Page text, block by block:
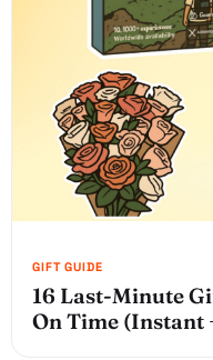
16 Last-Minute
On Time (Instant